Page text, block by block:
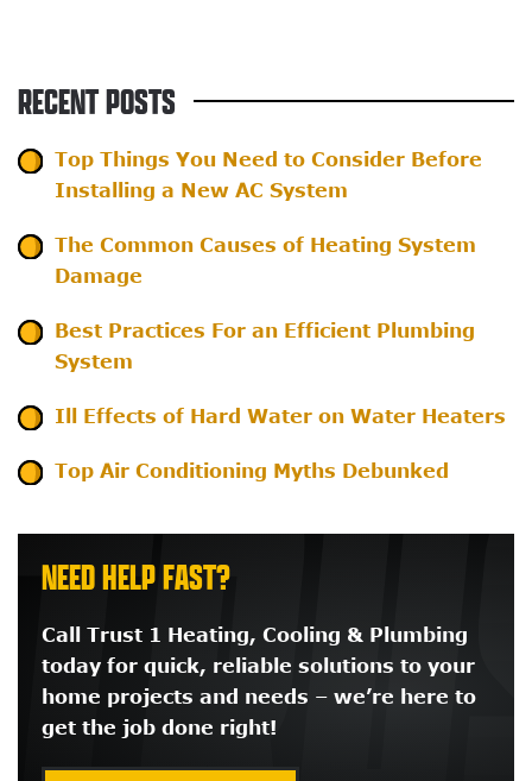
RECENT POSTS
Top Things You Need to Consider Before
Installing a New AC System
The Common Causes of Heating System
Damage
Best Practices For an Efficient Plumbing
System
Ill Effects of Hard Water on Water Heaters
Top Air Conditioning Myths Debunked
NEED HELP FAST?
Call Trust 1 Heating, Cooling & Plumbing
today for quick, reliable solutions to your
home projects and needs – we’re here to
get the job done right!